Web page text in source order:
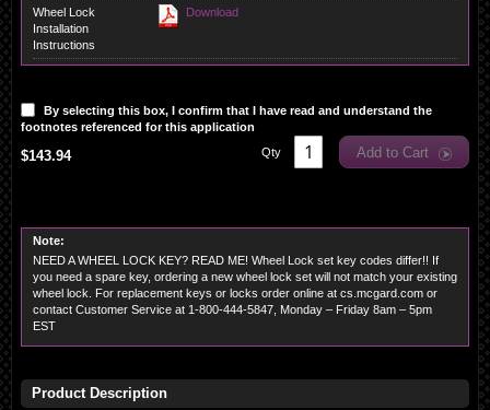
Wheel Lock
Installation
Instructions
Download
By selecting this box, I confirm that I have read and understand the
footnotes referenced for this application
Qty
Add to Cart
$143.94
Note:
NEED A WHEEL LOCK KEY? READ ME! Wheel Lock set key codes differ!! If
you need a spare key, ordering a new wheel lock set will not match your existing
wheel lock. For replacement keys or locks order online at cs.mcgard.com or
contact Customer Service at 1-800-444-5847, Monday – Friday 8am – 5pm
EST
Product Description